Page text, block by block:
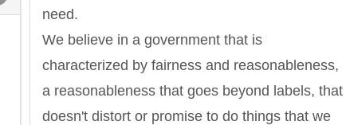
need.
We believe in a government that is
characterized by fairness and reasonableness,
a reasonableness that goes beyond labels, that
doesn't distort or promise to do things that we